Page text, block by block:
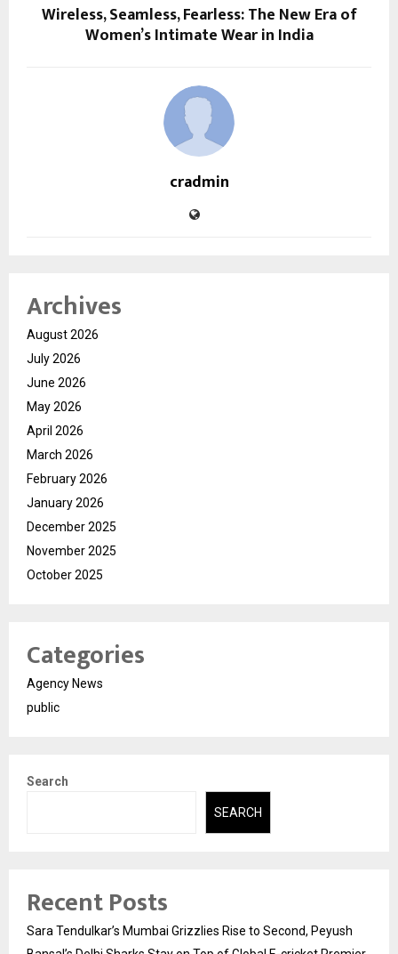
Wireless, Seamless, Fearless: The New Era of
Women’s Intimate Wear in India
cradmin
Archives
August 2026
July 2026
June 2026
May 2026
April 2026
March 2026
February 2026
January 2026
December 2025
November 2025
October 2025
Categories
Agency News
public
Search
SEARCH
Recent Posts
Sara Tendulkar’s Mumbai Grizzlies Rise to Second, Peyush